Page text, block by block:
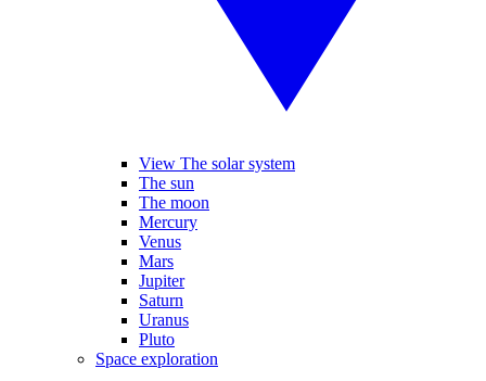
View The solar system
The sun
The moon
Mercury
Venus
Mars
Jupiter
Saturn
Uranus
Pluto
Space exploration